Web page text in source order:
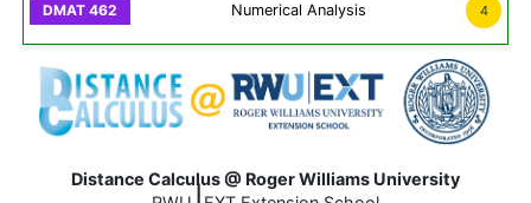
Numerical Analysis 4
Distance Calculus @ Roger Williams University